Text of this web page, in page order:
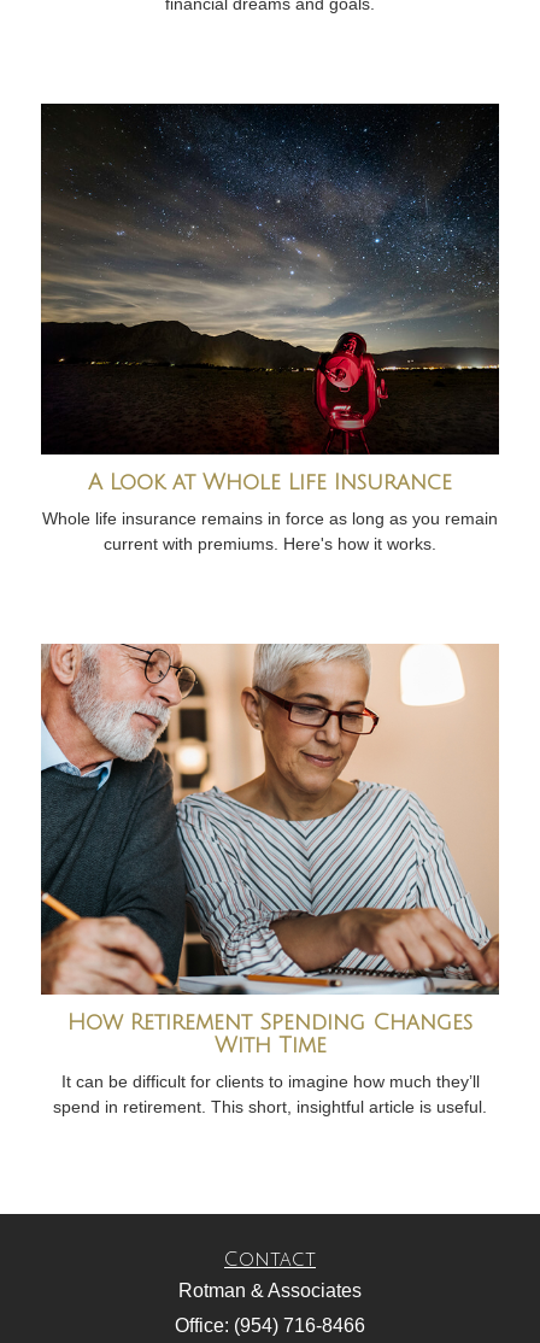
A Look at Whole Life Insurance
Whole life insurance remains in force as long as you remain
current with premiums. Here's how it works.
How Retirement Spending Changes
With Time
It can be difficult for clients to imagine how much they’ll
spend in retirement. This short, insightful article is useful.
Contact
Rotman & Associates
Office: (954) 716-8466